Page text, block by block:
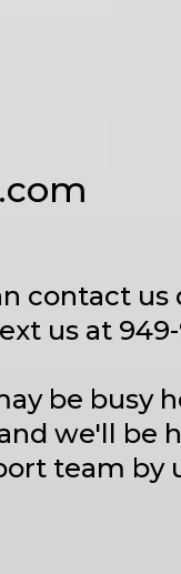
contact
us at
be busy
we'll be
team by